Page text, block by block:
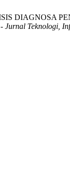
DIAGNOSA
Jurnal Teknologi,